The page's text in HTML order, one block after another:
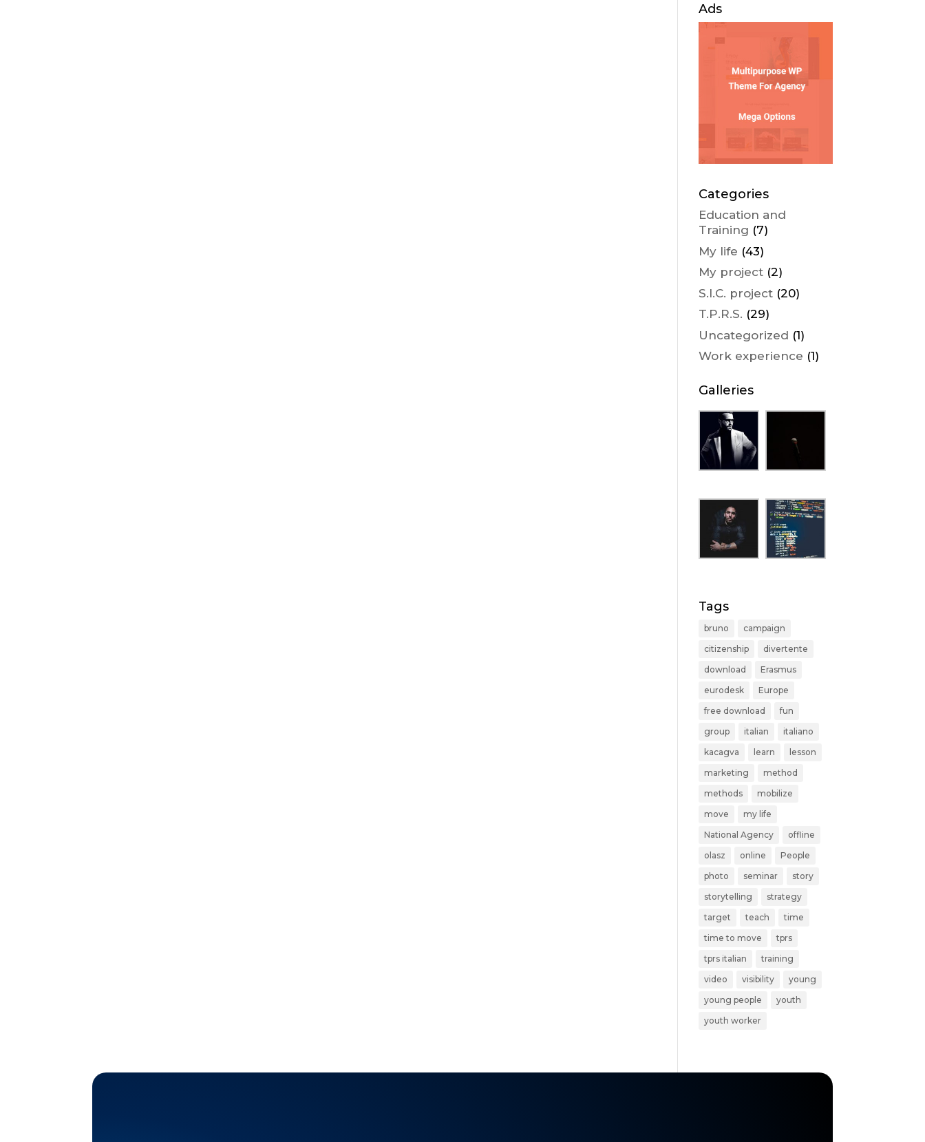
Ads
Categories
Education and
Training (7)
My life (43)
My project (2)
S.I.C. project (20)
T.P.R.S. (29)
Uncategorized (1)
Work experience (1)
Galleries
Tags
bruno
campaign
citizenship
divertente
download
Erasmus
eurodesk
Europe
free download
fun
group
italian
italiano
kacagva
learn
lesson
marketing
method
methods
mobilize
move
my life
National Agency
offline
olasz
online
People
photo
seminar
story
storytelling
strategy
target
teach
time
time to move
tprs
tprs italian
training
video
visibility
young
young people
youth
youth worker